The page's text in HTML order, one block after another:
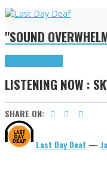
"SOUND
LISTENING NOW :
SHARE ON:
Last Day Deaf —